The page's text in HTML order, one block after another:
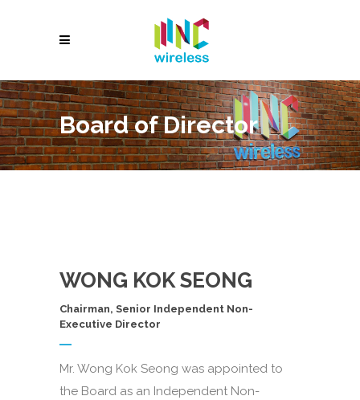
Board of Director
WONG KOK SEONG
Chairman, Senior Independent Non-
Executive Director
Mr. Wong Kok Seong was appointed to
the Board as an Independent Non-